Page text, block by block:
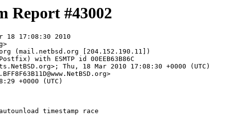
Report #43002
18 17:08:30 2010
(mail.netbsd.org [204.152.190.11])
+0000 (UTC)
timestamp race